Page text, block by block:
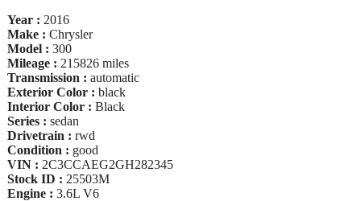
Year : 2016
Make : Chrysler
Model : 300
Mileage : 215826 miles
Transmission : automatic
Exterior Color : black
Interior Color : Black
Series : sedan
Drivetrain : rwd
Condition : good
VIN : 2C3CCAEG2GH282345
Stock ID : 25503M
Engine : 3.6L V6